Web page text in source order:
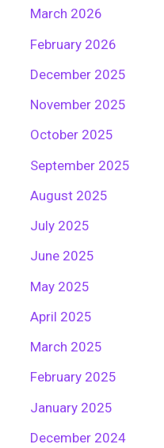
March 2026
February 2026
December 2025
November 2025
October 2025
September 2025
August 2025
July 2025
June 2025
May 2025
April 2025
March 2025
February 2025
January 2025
December 2024